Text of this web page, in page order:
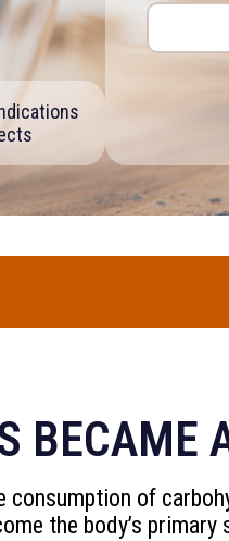
BECAME
of
the body’s primary